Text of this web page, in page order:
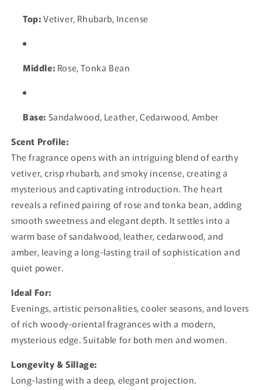
Top:Vetiver, Rhubarb, Incense
Middle: Rose, Tonka Bean
Base: Sandalwood, Leather, Cedarwood, Amber
Scent Profile:
The fragrance opens with an intriguing blend of earthy
vetiver, crisp rhubarb, and smoky incense, creating a
mysterious and captivating introduction. The heart
reveals a refined pairing of rose and tonka bean, adding
smooth sweetness and elegant depth. It settles into a
warm base of sandalwood, leather, cedarwood, and
amber, leaving a long-lasting trail of sophistication and
quiet power.
Ideal For:
Evenings, artistic personalities, cooler seasons, and lovers
of rich woody-oriental fragrances with a modern,
mysterious edge. Suitable for both men and women.
Longevity & Sillage:
Long-lasting with a deep, elegant projection.